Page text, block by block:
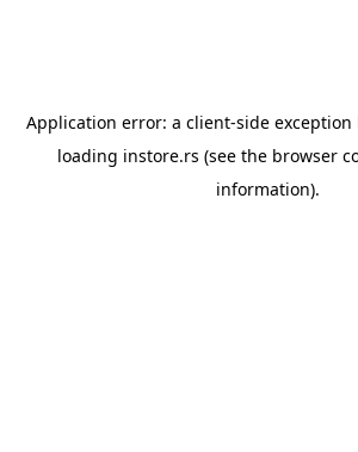
Application error: a client-side
loading instore.rs (see the browser
information).